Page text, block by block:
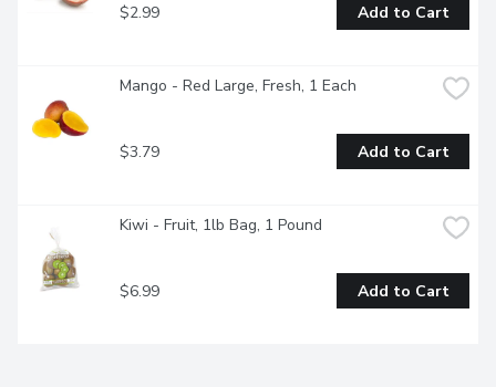
$2.99 Add to Cart
Mango - Red Large, Fresh, 1 Each
$3.79 Add to Cart
Kiwi - Fruit, 1lb Bag, 1 Pound
$6.99 Add to Cart